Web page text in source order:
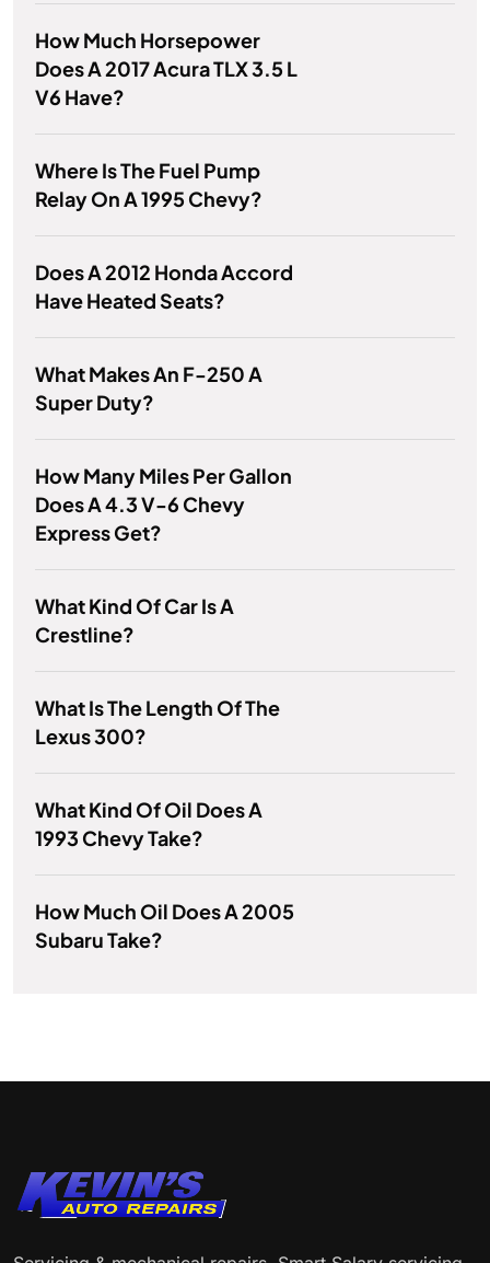
How Much Horsepower
Does A 2017 Acura TLX 3.5 L
V6 Have?
Where Is The Fuel Pump
Relay On A 1995 Chevy?
Does A 2012 Honda Accord
Have Heated Seats?
What Makes An F-250 A
Super Duty?
How Many Miles Per Gallon
Does A 4.3 V-6 Chevy
Express Get?
What Kind Of Car Is A
Crestline?
What Is The Length Of The
Lexus 300?
What Kind Of Oil Does A
1993 Chevy Take?
How Much Oil Does A 2005
Subaru Take?